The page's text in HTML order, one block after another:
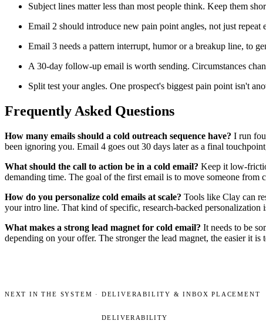
Subject lines matter less than most people think. Keep them
Email 2 should introduce new pain point angles, not just repeat
Email 3 needs a pattern interrupt, humor or a breakup line, to
A 30-day follow-up email is worth sending. Circumstances
Split test your angles. One prospect's biggest pain point isn't
Frequently Asked Questions
How many emails should a cold outreach sequence have? I run
been ignoring you. Email 4 goes out 30 days later as a final
What should the call to action be in a cold email? Keep it low-
demanding time. The goal of the first email is to move someone from
How do you personalize cold emails at scale? Tools like Clay can
your intro line. That kind of specific, research-backed
What makes a strong lead magnet for cold email? It needs to be
depending on your offer. The stronger the lead magnet, the easier it
NEXT IN THE SYSTEM · DELIVERABILITY & INBOX PLACEMENT
DELIVERABILITY